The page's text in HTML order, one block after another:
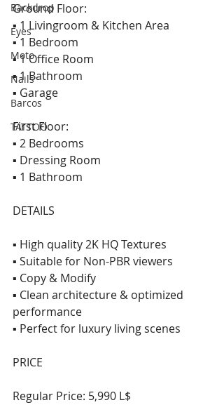
Backdrop
Eyes
Moto
Nails
Barcos
TATTOO
Ground Floor:
▪ 1 Livingroom & Kitchen Area
▪ 1 Bedroom
▪ 1 Office Room
▪ 1 Bathroom
▪ Garage
First Floor:
▪ 2 Bedrooms
▪ Dressing Room
▪ 1 Bathroom
DETAILS
▪ High quality 2K HQ Textures
▪ Suitable for Non-PBR viewers
▪ Copy & Modify
▪ Clean architecture & optimized
performance
▪ Perfect for luxury living scenes
PRICE
Regular Price: 5,990 L$